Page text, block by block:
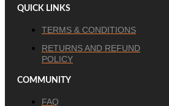
QUICK LINKS
TERMS & CONDITIONS
RETURNS AND REFUND
POLICY
COMMUNITY
FAQ